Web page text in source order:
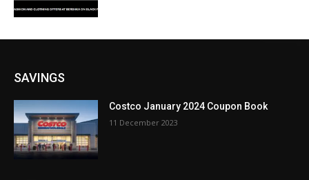
SAVINGS
Costco January 2024 Coupon Book
11 December 2023